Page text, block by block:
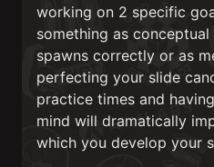
working on 2 specific
something as
spawns correctly or as
perfecting your slide
practice times and
mind will dramatically
which you develop your